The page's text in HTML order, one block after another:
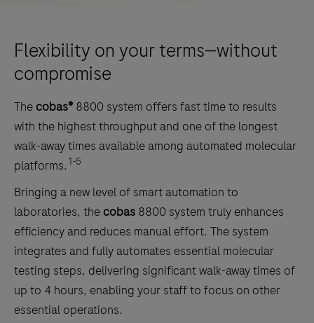
Flexibility on your terms—without
compromise
The cobas® 8800 system offers fast time to results
with the highest throughput and one of the longest
walk-away times available among automated molecular
platforms. 1-5
Bringing a new level of smart automation to
laboratories, the cobas 8800 system truly enhances
efficiency and reduces manual effort. The system
integrates and fully automates essential molecular
testing steps, delivering significant walk-away times of
up to 4 hours, enabling your staff to focus on other
essential operations.